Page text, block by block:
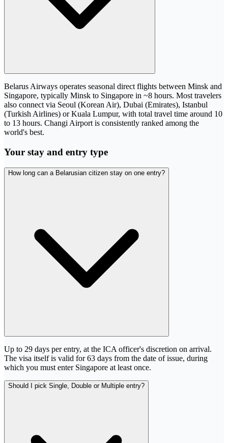
Belarus Airways operates seasonal direct flights between Minsk and
Singapore, typically Minsk to Singapore in ~8 hours. Most travelers
also connect via Seoul (Korean Air), Dubai (Emirates), Istanbul
(Turkish Airlines) or Kuala Lumpur, with total travel time around 10
to 13 hours. Changi Airport is consistently ranked among the
world's best.
Your stay and entry type
How long can a Belarusian citizen stay on one entry?
Up to 29 days per entry, at the ICA officer's discretion on arrival.
The visa itself is valid for 63 days from the date of issue, during
which you must enter Singapore at least once.
Should I pick Single, Double or Multiple entry?